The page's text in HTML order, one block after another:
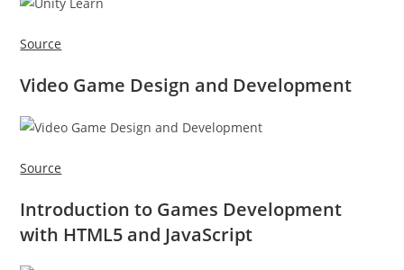
Source
Video Game Design and Development
Source
Introduction to Games Development
with HTML5 and JavaScript